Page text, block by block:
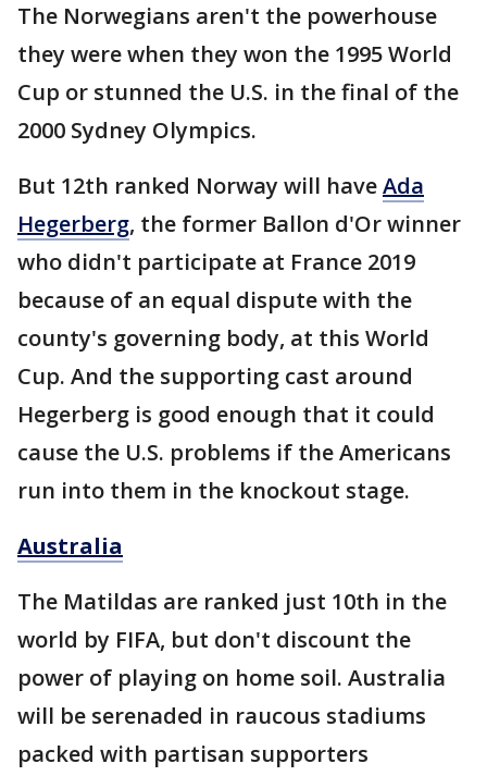
The Norwegians aren't the powerhouse
they were when they won the 1995 World
Cup or stunned the U.S. in the final of the
2000 Sydney Olympics.
But 12th ranked Norway will haveAda
Hegerberg, the former Ballon d'Or winner
who didn't participate at France 2019
because of an equal dispute with the
county's governing body, at this World
Cup. And the supporting cast around
Hegerberg is good enough that it could
cause the U.S. problems if the Americans
run into them in the knockout stage.
Australia
The Matildas are ranked just 10th in the
world by FIFA, but don't discount the
power of playing on home soil. Australia
will be serenaded in raucous stadiums
packed with partisan supporters